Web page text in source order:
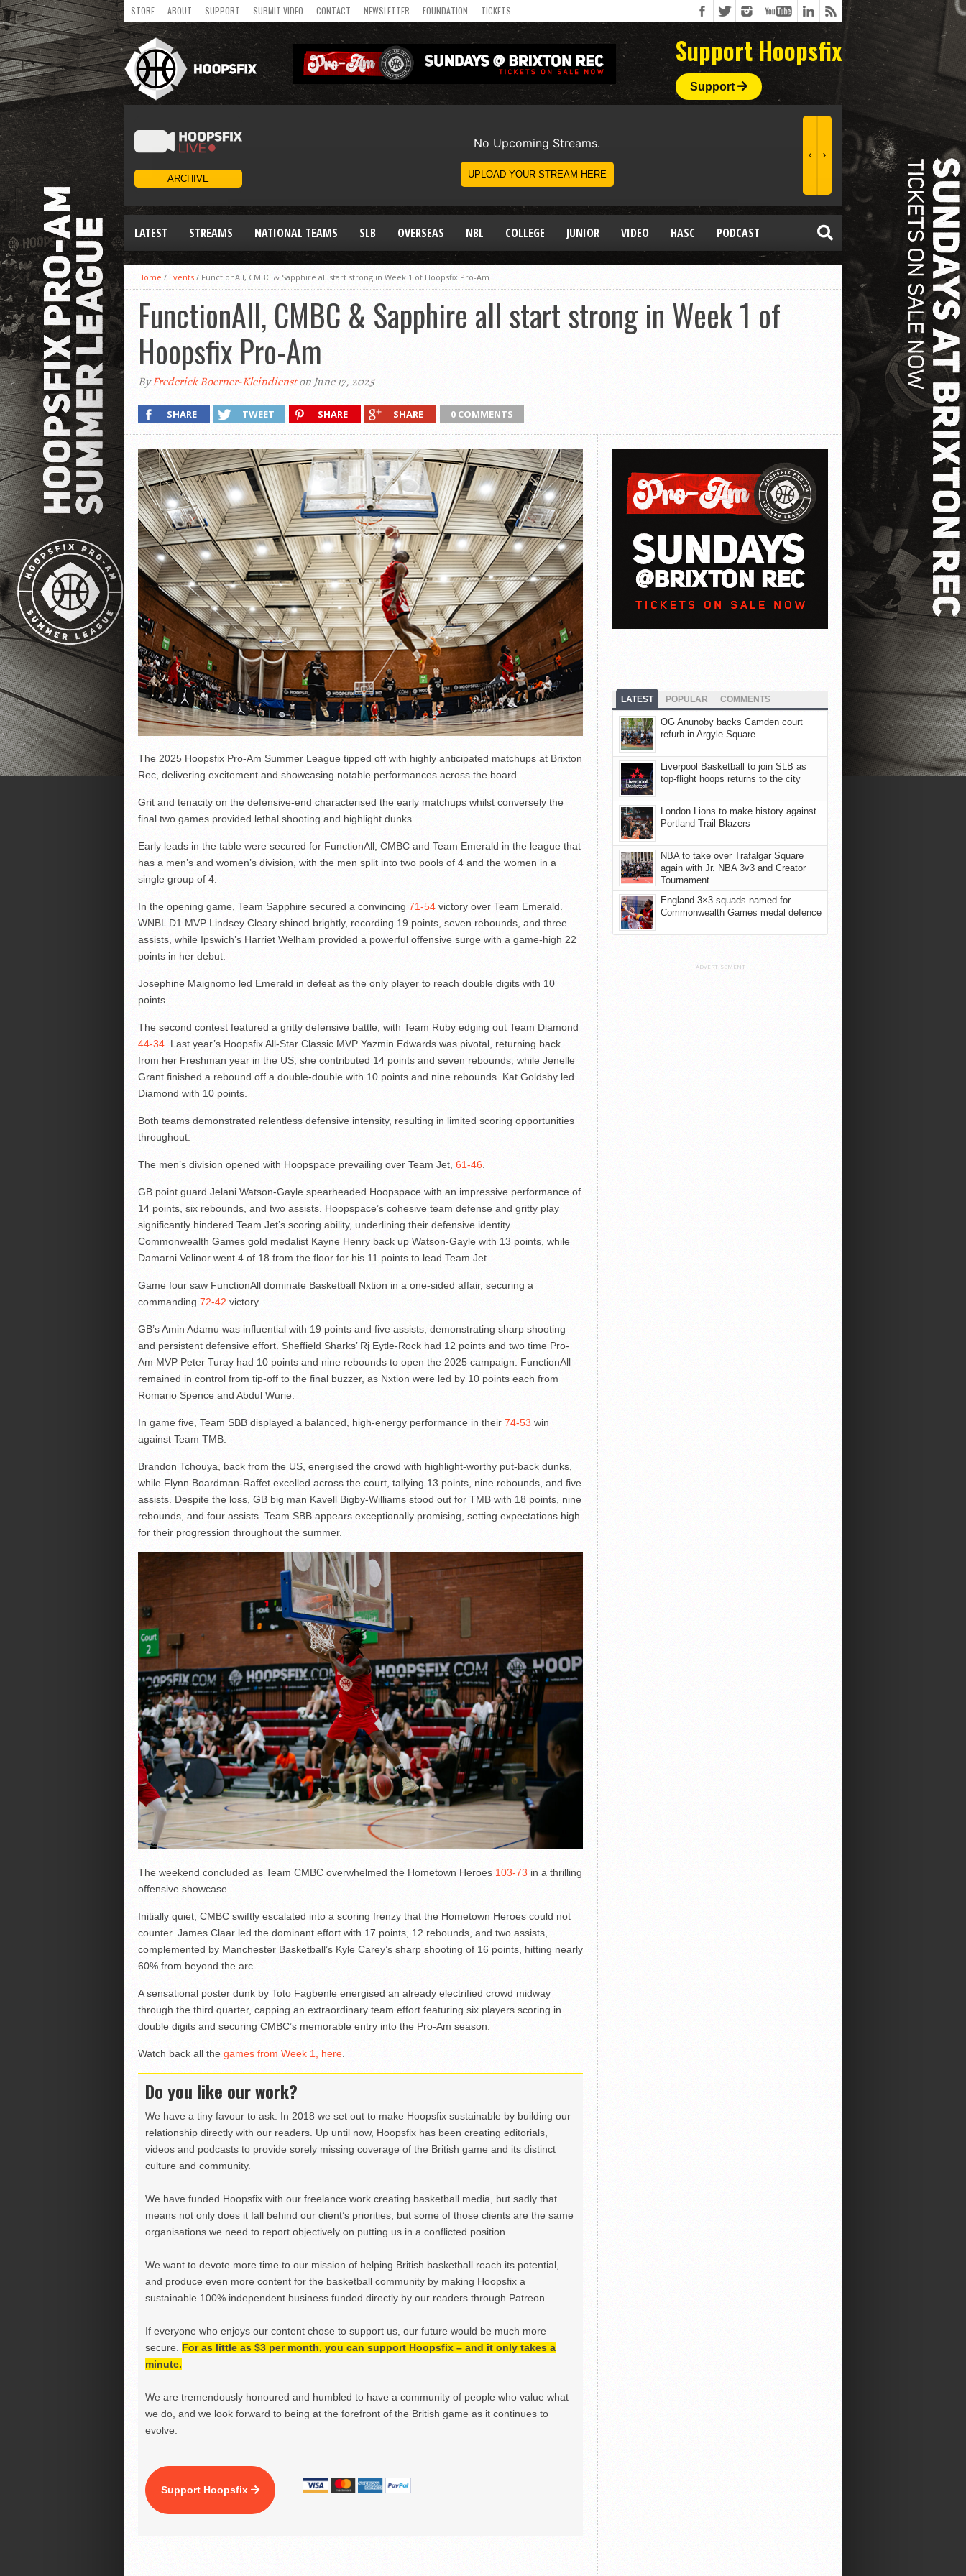
STORE ABOUT SUPPORT SUBMIT VIDEO CONTACT NEWSLETTER FOUNDATION TICKETS
Support Hoopsfix
Support
LATEST STREAMS NATIONAL TEAMS SLB OVERSEAS NBL COLLEGE JUNIOR VIDEO HASC PODCAST
WOMEN
Home / Events / FunctionAll, CMBC & Sapphire all start strong in Week 1 of Hoopsfix Pro-Am
FunctionAll, CMBC & Sapphire all start strong in Week 1 of
Hoopsfix Pro-Am
ByFrederick Boerner-Kleindienston June 17, 2025
SHARE TWEET SHARE SHARE 0 COMMENTS
The 2025 Hoopsfix Pro-Am Summer League tipped off with highly anticipated matchups at Brixton
Rec, delivering excitement and showcasing notable performances across the board.
Grit and tenacity on the defensive-end characterised the early matchups whilst conversely the
final two games provided lethal shooting and highlight dunks.
Early leads in the table were secured for FunctionAll, CMBC and Team Emerald in the league that
has a men’s and women’s division, with the men split into two pools of 4 and the women in a
single group of 4.
In the opening game, Team Sapphire secured a convincing 71-54victory over Team Emerald.
WNBL D1 MVP Lindsey Cleary shined brightly, recording 19 points, seven rebounds, and three
assists, while Ipswich’s Harriet Welham provided a powerful offensive surge with a game-high 22
points in her debut.
Josephine Maignomo led Emerald in defeat as the only player to reach double digits with 10
points.
The second contest featured a gritty defensive battle, with Team Ruby edging out Team Diamond
44-34. Last year’s Hoopsfix All-Star Classic MVP Yazmin Edwards was pivotal, returning back
from her Freshman year in the US, she contributed 14 points and seven rebounds, while Jenelle
Grant finished a rebound off a double-double with 10 points and nine rebounds. Kat Goldsby led
Diamond with 10 points.
Both teams demonstrated relentless defensive intensity, resulting in limited scoring opportunities
throughout.
The men’s division opened with Hoopspace prevailing over Team Jet, 61-46.
GB point guard Jelani Watson-Gayle spearheaded Hoopspace with an impressive performance of
14 points, six rebounds, and two assists. Hoopspace’s cohesive team defense and gritty play
significantly hindered Team Jet’s scoring ability, underlining their defensive identity.
Commonwealth Games gold medalist Kayne Henry back up Watson-Gayle with 13 points, while
Damarni Velinor went 4 of 18 from the floor for his 11 points to lead Team Jet.
Game four saw FunctionAll dominate Basketball Nxtion in a one-sided affair, securing a
commanding 72-42 victory.
GB’s Amin Adamu was influential with 19 points and five assists, demonstrating sharp shooting
and persistent defensive effort. Sheffield Sharks’ Rj Eytle-Rock had 12 points and two time Pro-
Am MVP Peter Turay had 10 points and nine rebounds to open the 2025 campaign. FunctionAll
remained in control from tip-off to the final buzzer, as Nxtion were led by 10 points each from
Romario Spence and Abdul Wurie.
In game five, Team SBB displayed a balanced, high-energy performance in their 74-53 win
against Team TMB.
Brandon Tchouya, back from the US, energised the crowd with highlight-worthy put-back dunks,
while Flynn Boardman-Raffet excelled across the court, tallying 13 points, nine rebounds, and five
assists. Despite the loss, GB big man Kavell Bigby-Williams stood out for TMB with 18 points, nine
rebounds, and four assists. Team SBB appears exceptionally promising, setting expectations high
for their progression throughout the summer.
The weekend concluded as Team CMBC overwhelmed the Hometown Heroes 103-73 in a thrilling
offensive showcase.
Initially quiet, CMBC swiftly escalated into a scoring frenzy that the Hometown Heroes could not
counter. James Claar led the dominant effort with 17 points, 12 rebounds, and two assists,
complemented by Manchester Basketball’s Kyle Carey’s sharp shooting of 16 points, hitting nearly
60% from beyond the arc.
A sensational poster dunk by Toto Fagbenle energised an already electrified crowd midway
through the third quarter, capping an extraordinary team effort featuring six players scoring in
double digits and securing CMBC’s memorable entry into the Pro-Am season.
Watch back all the games from Week 1, here.
Do you like our work?
We have a tiny favour to ask. In 2018 we set out to make Hoopsfix sustainable by building our
relationship directly with our readers. Up until now, Hoopsfix has been creating editorials,
videos and podcasts to provide sorely missing coverage of the British game and its distinct
culture and community.
We have funded Hoopsfix with our freelance work creating basketball media, but sadly that
means not only does it fall behind our client’s priorities, but some of those clients are the same
organisations we need to report objectively on putting us in a conflicted position.
We want to devote more time to our mission of helping British basketball reach its potential,
and produce even more content for the basketball community by making Hoopsfix a
sustainable 100% independent business funded directly by our readers through Patreon.
If everyone who enjoys our content chose to support us, our future would be much more
secure. For as little as $3 per month, you can support Hoopsfix – and it only takes a
minute.
We are tremendously honoured and humbled to have a community of people who value what
we do, and we look forward to being at the forefront of the British game as it continues to
evolve.
Support Hoopsfix
LATEST POPULAR COMMENTS
OG Anunoby backs Camden court
refurb in Argyle Square
Liverpool Basketball to join SLB as
top-flight hoops returns to the city
London Lions to make history against
Portland Trail Blazers
NBA to take over Trafalgar Square
again with Jr. NBA 3v3 and Creator
Tournament
England 3×3 squads named for
Commonwealth Games medal defence
ADVERTISEMENT